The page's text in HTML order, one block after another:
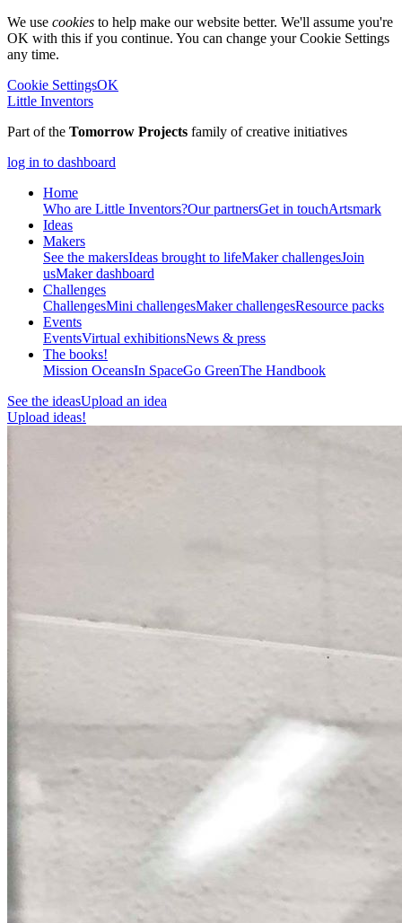
We use cookies to help make our website better. We'll assume you're
OK with this if you continue. You can change your Cookie Settings
any time.
Cookie SettingsOK
Little Inventors
Part of the Tomorrow Projects family of creative initiatives
log in to dashboard
Home
Who are Little Inventors?Our partnersGet in touchArtsmark
Ideas
Makers
See the makersIdeas brought to lifeMaker challengesJoin
usMaker dashboard
Challenges
ChallengesMini challengesMaker challengesResource packs
Events
EventsVirtual exhibitionsNews & press
The books!
Mission OceansIn SpaceGo GreenThe Handbook
See the ideasUpload an idea
Upload ideas!